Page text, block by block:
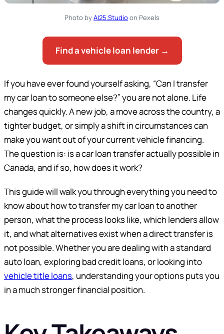
Photo byAI25.Studioon Pexels
Find a vehicle loan lender →
If you have ever found yourself asking, “Can I transfer
my car loan to someone else?” you are not alone. Life
changes quickly. A new job, a move across the country, a
tighter budget, or simply a shift in circumstances can
make you want out of your current vehicle financing.
The question is: is a car loan transfer actually possible in
Canada, and if so, how does it work?
This guide will walk you through everything you need to
know about how to transfer my car loan to another
person, what the process looks like, which lenders allow
it, and what alternatives exist when a direct transfer is
not possible. Whether you are dealing with a standard
auto loan, exploring bad credit loans, or looking into
vehicle title loans, understanding your options puts you
in a much stronger financial position.